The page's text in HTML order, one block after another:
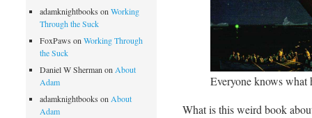
Everyone knows what
What is this weird book
adamknightbooks onWorking
Through the Suck
FoxPaws onWorking Through
the Suck
Daniel W Sherman on About
Adam
adamknightbooks on About
Adam